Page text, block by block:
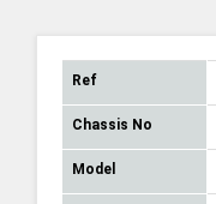
Ref
Chassis No
Model